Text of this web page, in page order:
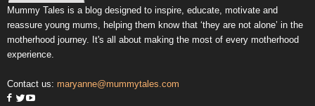
Mummy Tales is a blog designed to inspire, educate, motivate and
reassure young mums, helping them know that ‘they are not alone’ in the
motherhood journey. It's all about making the most of every motherhood
experience.
Contact us: maryanne@mummytales.com